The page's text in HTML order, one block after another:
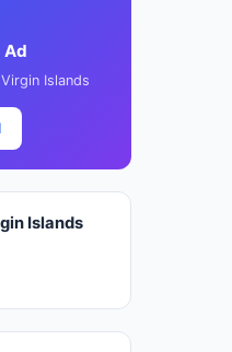
Ad
Islands
Islands